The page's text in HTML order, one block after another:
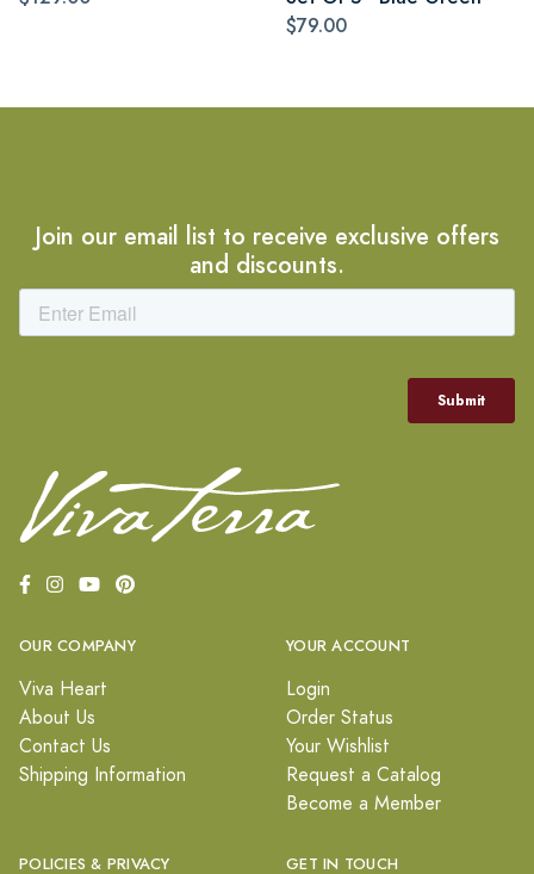
$79.00
Join our email list to receive exclusive offers
and discounts.
OUR COMPANY
Viva Heart
About Us
Contact Us
Shipping Information
YOUR ACCOUNT
Login
Order Status
Your Wishlist
Request a Catalog
Become a Member
POLICIES & PRIVACY GET IN TOUCH